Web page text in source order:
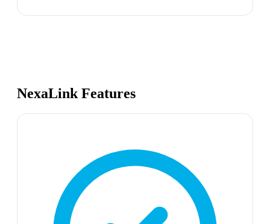
NexaLink Features